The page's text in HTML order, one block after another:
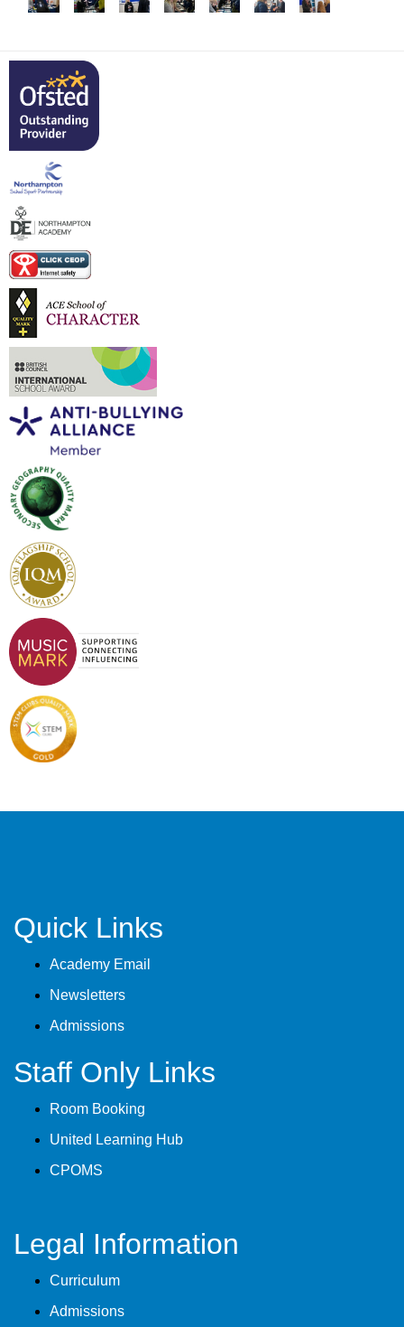
Quick Links
Academy Email
Newsletters
Admissions
Staff Only Links
Room Booking
United Learning Hub
CPOMS
Legal Information
Curriculum
Admissions